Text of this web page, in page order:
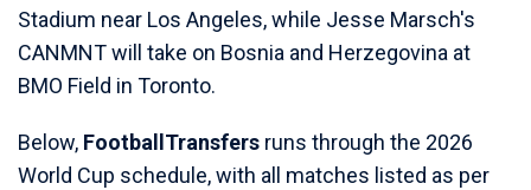
Stadium near Los Angeles, while Jesse Marsch's
CANMNT will take on Bosnia and Herzegovina at
BMO Field in Toronto.
Below, FootballTransfers runs through the 2026
World Cup schedule, with all matches listed as per